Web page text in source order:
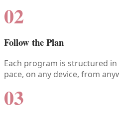
02
Follow the Plan
Each program is structured
pace, on any device, from
03